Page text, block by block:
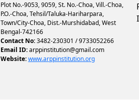
Plot No.-9053, 9059, St. No.-Choa, Vill.-Choa,
P.O.-Choa, Tehsil/Taluka-Hariharpara,
Town/City-Choa, Dist.-Murshidabad, West
Bengal-742166
Contact No:3482-230301 / 9733052266
Email ID:arppinstitution@gmail.com
Website:www.arppinstitution.org